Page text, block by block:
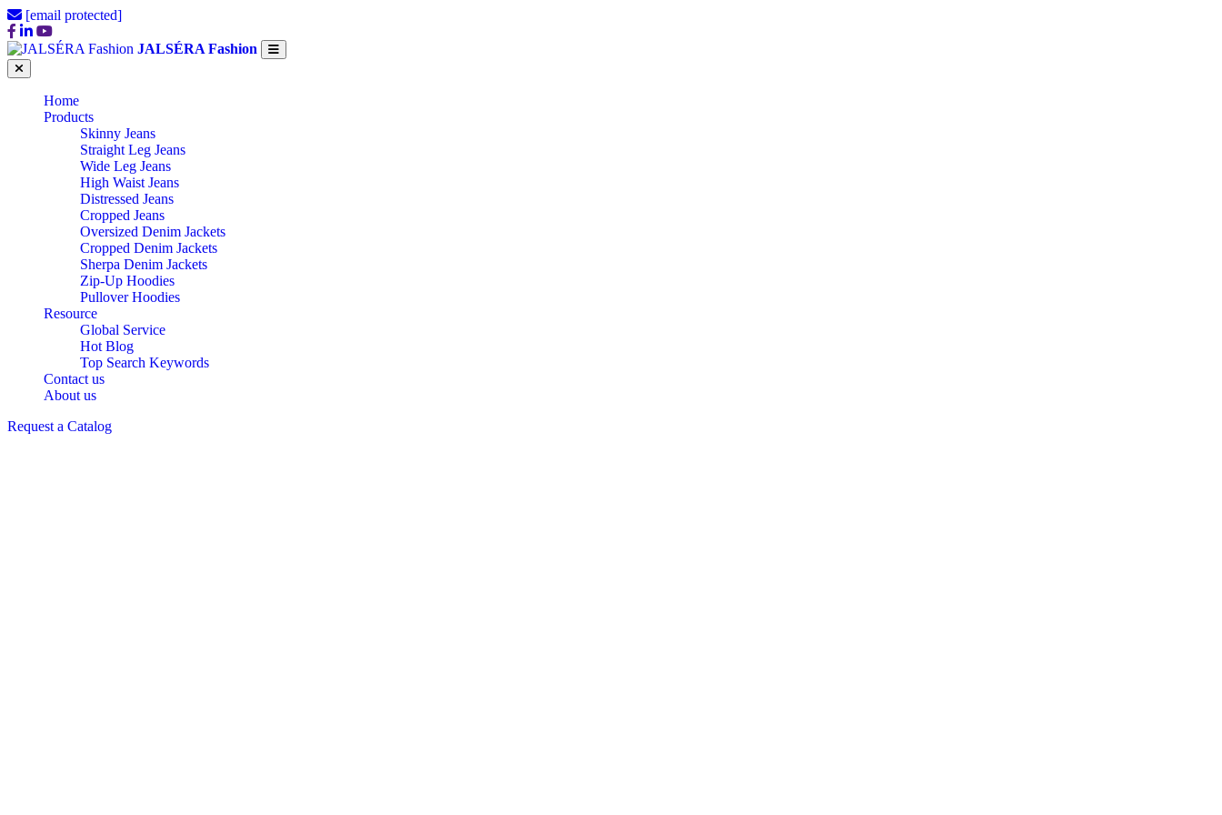
[email protected]
JALSÉRA Fashion
Home
Products
Skinny Jeans
Straight Leg Jeans
Wide Leg Jeans
High Waist Jeans
Distressed Jeans
Cropped Jeans
Oversized Denim Jackets
Cropped Denim Jackets
Sherpa Denim Jackets
Zip-Up Hoodies
Pullover Hoodies
Resource
Global Service
Hot Blog
Top Search Keywords
Contact us
About us
Request a Catalog